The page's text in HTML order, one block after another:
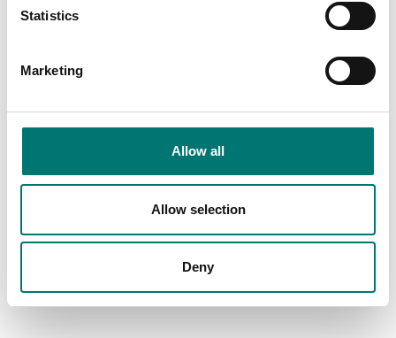
Statistics
Marketing
Allow all
Allow selection
Deny
Junction box for cable
Article no: CSK